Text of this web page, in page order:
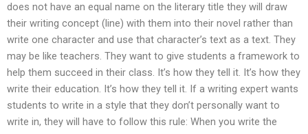
does not have an equal name on the literary title they will draw
their writing concept (line) with them into their novel rather than
write one character and use that character’s text as a text. They
may be like teachers. They want to give students a framework to
help them succeed in their class. It’s how they tell it. It’s how they
write their education. It’s how they tell it. If a writing expert wants
students to write in a style that they don’t personally want to
write in, they will have to follow this rule: When you write the